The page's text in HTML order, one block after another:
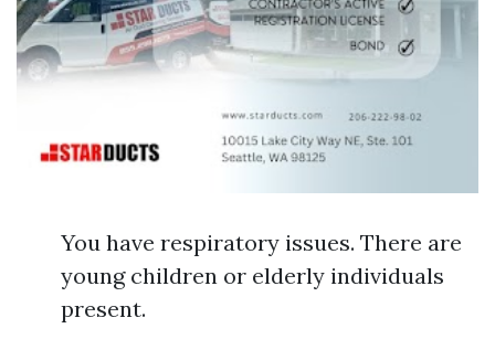
You have respiratory issues. There are
young children or elderly individuals
present.